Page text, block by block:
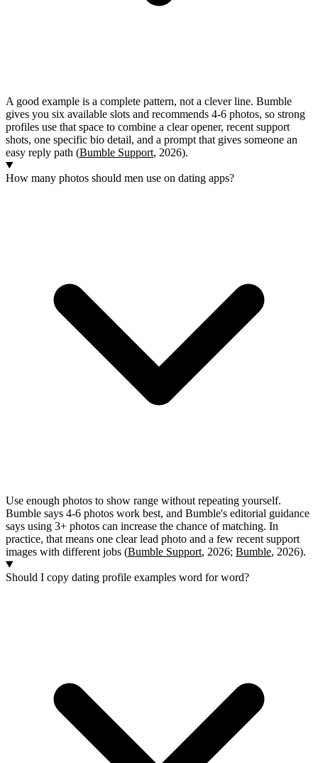
A good example is a complete pattern, not a clever line. Bumble
gives you six available slots and recommends 4-6 photos, so strong
profiles use that space to combine a clear opener, recent support
shots, one specific bio detail, and a prompt that gives someone an
easy reply path (Bumble Support, 2026).
How many photos should men use on dating apps?
Use enough photos to show range without repeating yourself.
Bumble says 4-6 photos work best, and Bumble's editorial guidance
says using 3+ photos can increase the chance of matching. In
practice, that means one clear lead photo and a few recent support
images with different jobs (Bumble Support, 2026; Bumble, 2026).
Should I copy dating profile examples word for word?